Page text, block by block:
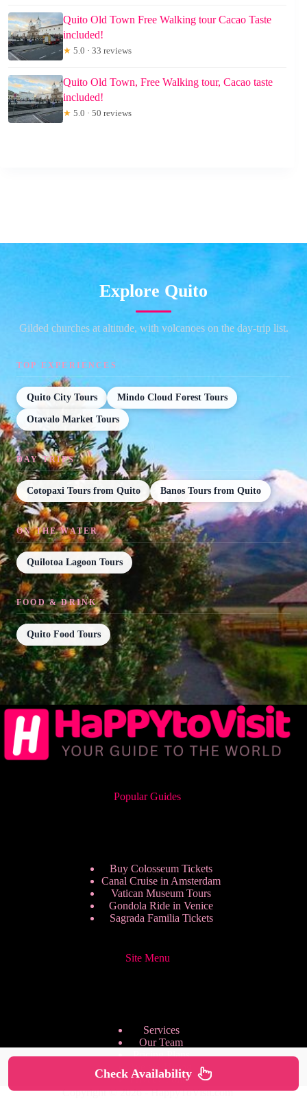
Quito Old Town Free Walking tour Cacao Taste
included!
★ 5.0 · 33 reviews
Quito Old Town, Free Walking tour, Cacao taste
included!
★ 5.0 · 50 reviews
Explore Quito
Gilded churches at altitude, with volcanoes on the day-trip list.
TOP EXPERIENCES
Quito City Tours Mindo Cloud Forest Tours
Otavalo Market Tours
DAY TRIPS
Cotopaxi Tours from Quito Banos Tours from Quito
ON THE WATER
Quilotoa Lagoon Tours
FOOD & DRINK
Quito Food Tours
Popular Guides
Buy Colosseum Tickets
Canal Cruise in Amsterdam
Vatican Museum Tours
Gondola Ride in Venice
Sagrada Familia Tickets
Site Menu
Services
Our Team
Pricing Plans
We are Hiring
Privacy Policy
Copyright © 2026 - HappyToVisit.com
Check Availability